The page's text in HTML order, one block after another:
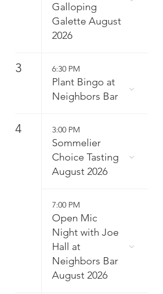
Galloping
Galette August
2026
3 6:30 PM
Plant Bingo at
Neighbors Bar
4 3:00 PM
Sommelier
Choice Tasting
August 2026
7:00 PM
Open Mic
Night with Joe
Hall at
Neighbors Bar
August 2026